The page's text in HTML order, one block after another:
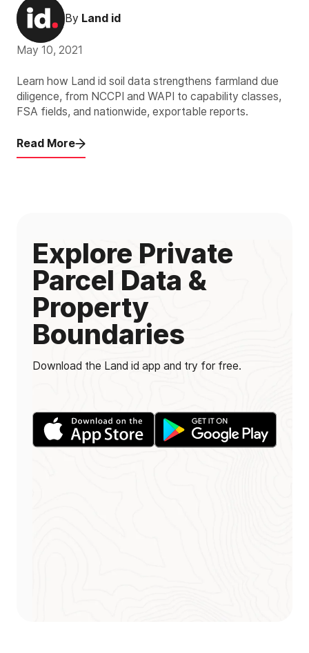
By Land id
May 10, 2021
Learn how Land id soil data strengthens farmland due
diligence, from NCCPI and WAPI to capability classes,
FSA fields, and nationwide, exportable reports.
Read More
Explore Private
Parcel Data &
Property
Boundaries
Download the Land id app and try for free.